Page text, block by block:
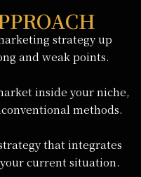
strategy up
and weak points.
inside your niche,
methods.
that integrates
current situation.